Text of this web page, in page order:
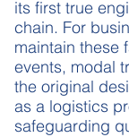
its first true
chain. For
maintain these
events, modal
the original
as a logistics
safeguarding